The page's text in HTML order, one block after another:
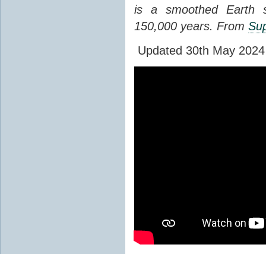
is a smoothed Earth
150,000 years. From
Updated 30th May